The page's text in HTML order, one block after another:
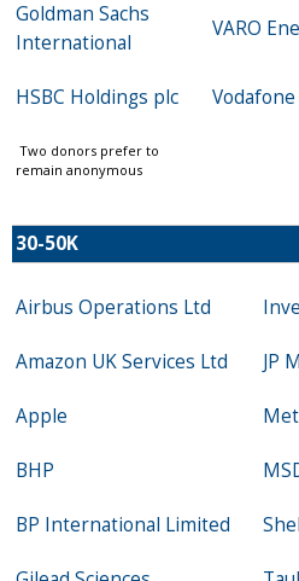
Goldman Sachs
International
VARO
HSBC Holdings plc
Two donors prefer to
remain anonymous
30-50K
Airbus Operations Ltd
Amazon UK Services Ltd JP
Apple
BHP
BP International Limited